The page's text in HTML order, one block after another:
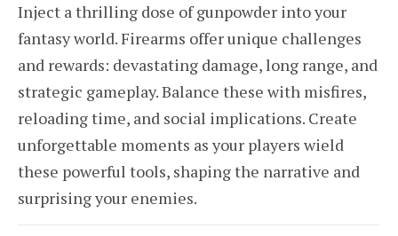
Inject a thrilling dose of gunpowder into your
fantasy world. Firearms offer unique challenges
and rewards: devastating damage, long range, and
strategic gameplay. Balance these with misfires,
reloading time, and social implications. Create
unforgettable moments as your players wield
these powerful tools, shaping the narrative and
surprising your enemies.